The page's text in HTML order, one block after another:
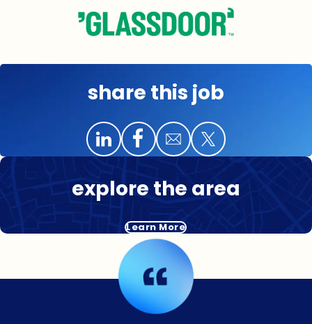
share this job
explore the area
Learn More